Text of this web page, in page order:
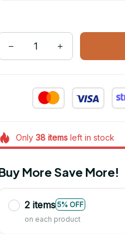
Only 38itemsleft in stock
More Save More!
2 items 5% OFF
on each product